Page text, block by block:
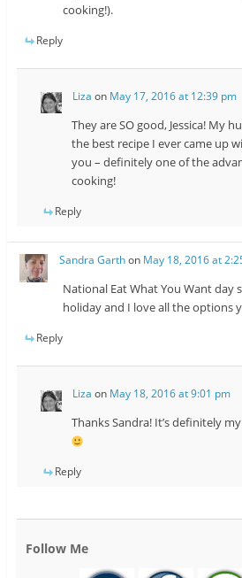
cooking!).
Reply
Liza on May 17, 2016 at 12:39 pm
They are SO good, Jessica! My
the best recipe I ever came up
you – definitely one of the
cooking!
Reply
Sandra Garthon May 18, 2016 at
National Eat What You Want day
holiday and I love all the options
Reply
Liza on May 18, 2016 at 9:01 pm
Thanks Sandra! It’s definitely
Reply
Follow Me